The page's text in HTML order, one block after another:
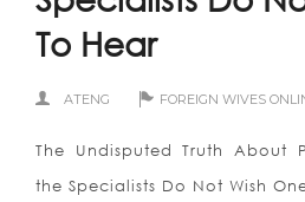
To Hear
ATENG FOREIGN WIVES
The Undisputed Truth About
the Specialists Do Not Wish